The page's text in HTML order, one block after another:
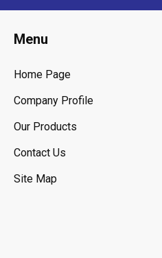
Menu
Home Page
Company Profile
Our Products
Contact Us
Site Map